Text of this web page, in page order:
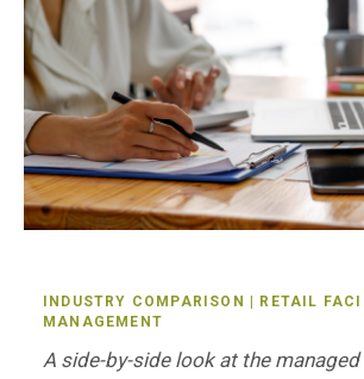
INDUSTRY COMPARISON | RETAIL
MANAGEMENT
A side-by-side look at the